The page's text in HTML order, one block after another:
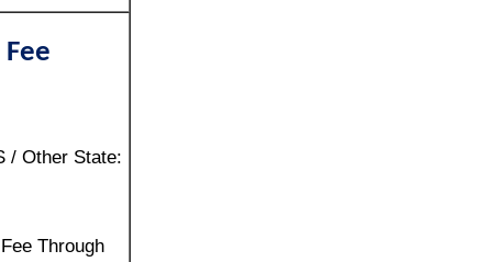
/ Other State:
Through